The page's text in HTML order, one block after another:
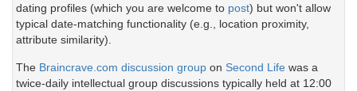
dating profiles (which you are welcome to post) but won't allow
typical date-matching functionality (e.g., location proximity,
attribute similarity).
The Braincrave.com discussion group on Second Life was a
twice-daily intellectual group discussions typically held at 12:00